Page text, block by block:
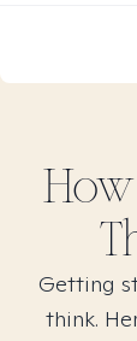
Getting
think.